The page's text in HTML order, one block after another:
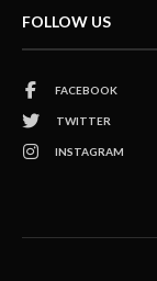
FOLLOW US
FACEBOOK
TWITTER
INSTAGRAM